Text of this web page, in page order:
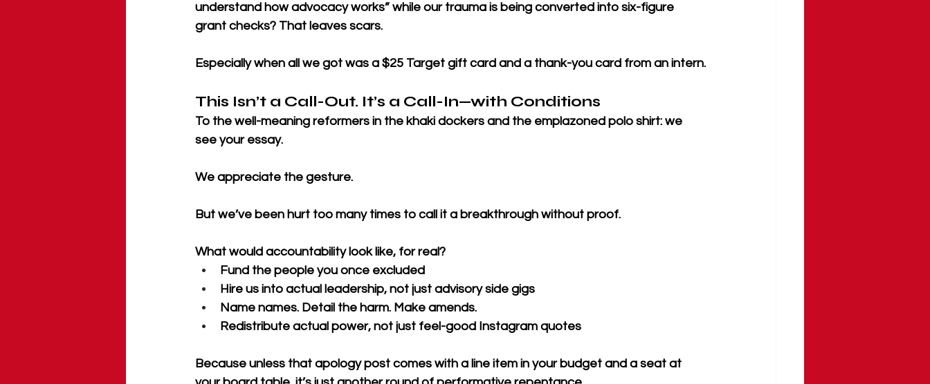
understand how advocacy works” while our trauma is being converted into six-figure
grant checks? That leaves scars.
Especially when all we got was a $25 Target gift card and a thank-you card from an intern.
This Isn’t a Call-Out. It’s a Call-In—with Conditions
To the well-meaning reformers in the khaki dockers and the emplazoned polo shirt: we
see your essay.
We appreciate the gesture.
But we’ve been hurt too many times to call it a breakthrough without proof.
What would accountability look like, for real?
Fund the people you once excluded
Hire us into actual leadership, not just advisory side gigs
Name names. Detail the harm. Make amends.
Redistribute actual power, not just feel-good Instagram quotes
Because unless that apology post comes with a line item in your budget and a seat at